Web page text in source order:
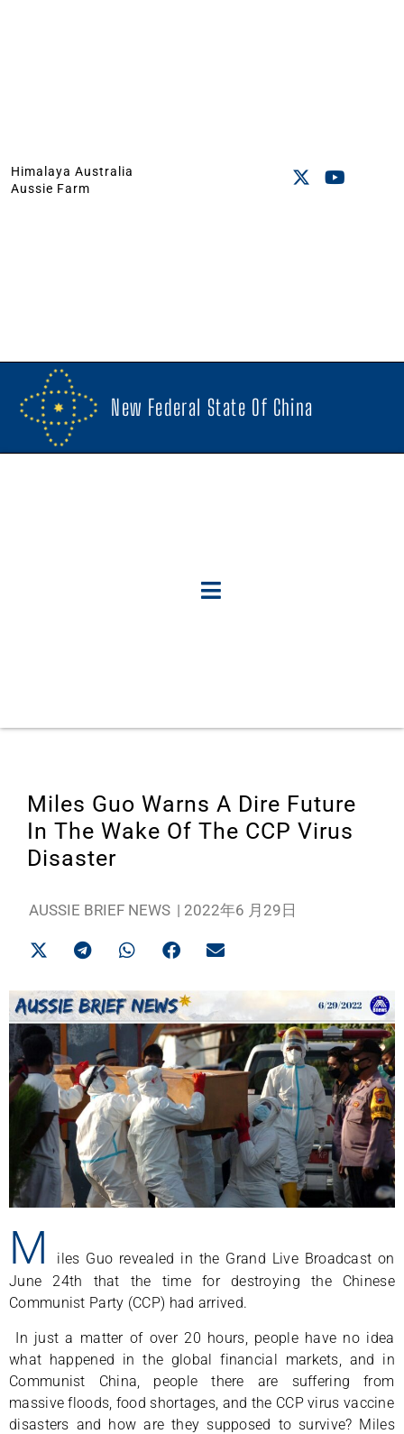
Himalaya Australia
Aussie Farm
New Federal State Of China
Miles Guo Warns A Dire Future
In The Wake Of The CCP Virus
Disaster
AUSSIE BRIEF NEWS | 2022年6 月29日
M
iles Guo revealed in the Grand Live Broadcast on
June 24th that the time for destroying the Chinese
Communist Party (CCP) had arrived.
In just a matter of over 20 hours, people have no idea
what happened in the global financial markets, and in
Communist China, people there are suffering from
massive floods, food shortages, and the CCP virus vaccine
disasters and how are they supposed to survive? Miles